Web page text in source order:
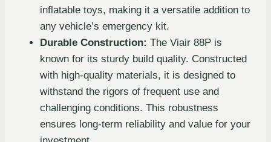
inflatable toys, making it a versatile addition to
any vehicle’s emergency kit.
Durable Construction: The Viair 88P is
known for its sturdy build quality. Constructed
with high-quality materials, it is designed to
withstand the rigors of frequent use and
challenging conditions. This robustness
ensures long-term reliability and value for your